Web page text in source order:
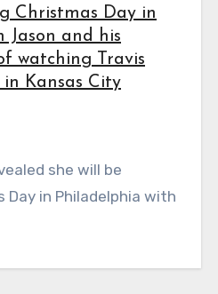
Christmas Day in
Jason and his
watching Travis
Kansas City
Day in Philadelphia with